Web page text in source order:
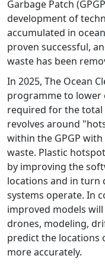
Garbage Patch
development of
accumulated in
proven successful,
waste has been
In 2025, The Ocean
programme to lower
required for the total
revolves around
within the GPGP
waste. Plastic
by improving the
locations and in turn
systems operate. In
improved models will
drones, modeling,
predict the locations
more accurately.